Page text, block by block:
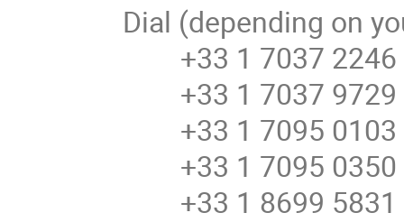
Dial (depending on
+33 1 7037 2246
+33 1 7037 9729
+33 1 7095 0103
+33 1 7095 0350
+33 1 8699 5831